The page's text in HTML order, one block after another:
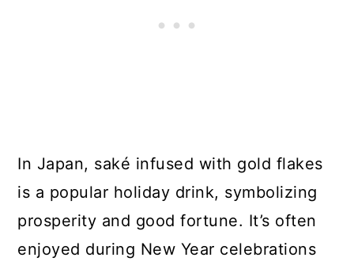
In Japan, saké infused with gold flakes
is a popular holiday drink, symbolizing
prosperity and good fortune. It’s often
enjoyed during New Year celebrations